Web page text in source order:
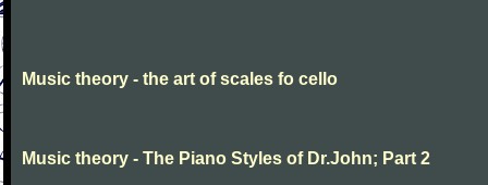
Music theory - the art of scales fo cello
Music theory - The Piano Styles of Dr.John; Part 2